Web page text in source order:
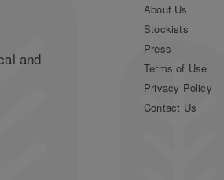
and
About Us
Stockists
Press
Terms of Use
Privacy Policy
Contact Us